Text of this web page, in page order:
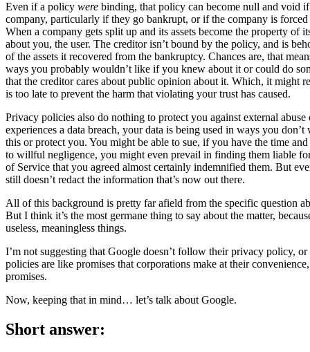
Even if a policy were binding, that policy can become null and void
company, particularly if they go bankrupt, or if the company is
When a company gets split up and its assets become the property of
about you, the user. The creditor isn’t bound by the policy, and is
of the assets it recovered from the bankruptcy. Chances are, that
ways you probably wouldn’t like if you knew about it or could do
that the creditor cares about public opinion about it. Which, it might
is too late to prevent the harm that violating your trust has caused.
Privacy policies also do nothing to protect you against external
experiences a data breach, your data is being used in ways you
this or protect you. You might be able to sue, if you have the time
to willful negligence, you might even prevail in finding them liable
of Service that you agreed almost certainly indemnified them. But
still doesn’t redact the information that’s now out there.
All of this background is pretty far afield from the specific question
But I think it’s the most germane thing to say about the matter,
useless, meaningless things.
I’m not suggesting that Google doesn’t follow their privacy policy,
policies are like promises that corporations make at their
promises.
Now, keeping that in mind… let’s talk about Google.
Short answer: